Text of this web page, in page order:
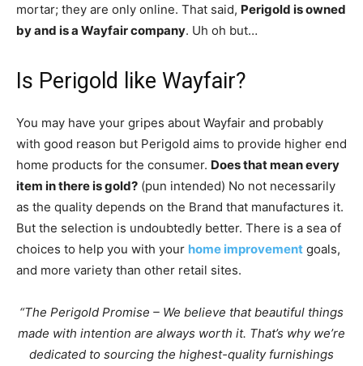
mortar; they are only online. That said, Perigold is owned
by and is a Wayfair company. Uh oh but…
Is Perigold like Wayfair?
You may have your gripes about Wayfair and probably
with good reason but Perigold aims to provide higher end
home products for the consumer. Does that mean every
item in there is gold? (pun intended) No not necessarily
as the quality depends on the Brand that manufactures it.
But the selection is undoubtedly better. There is a sea of
choices to help you with your home improvement goals,
and more variety than other retail sites.
“The Perigold Promise – We believe that beautiful things
made with intention are always worth it. That’s why we’re
dedicated to sourcing the highest-quality furnishings